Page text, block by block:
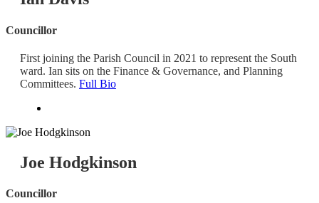
Councillor
First joining the Parish Council in 2021 to represent the South
ward. Ian sits on the Finance & Governance, and Planning
Committees. Full Bio
Joe Hodgkinson
Councillor